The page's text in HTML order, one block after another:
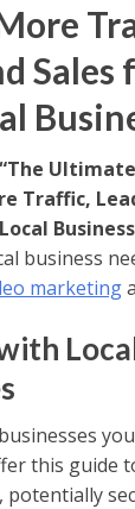
Sales
“The
Traffic,
business
marketing
you
this guide
potentially